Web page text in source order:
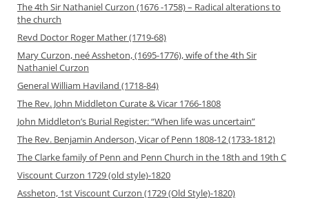
The 4th Sir Nathaniel Curzon (1676 -1758) – Radical alterations to
the church
Revd Doctor Roger Mather (1719-68)
Mary Curzon, neé Assheton, (1695-1776), wife of the 4th Sir
Nathaniel Curzon
General William Haviland (1718-84)
The Rev. John Middleton Curate & Vicar 1766-1808
John Middleton’s Burial Register: “When life was uncertain”
The Rev. Benjamin Anderson, Vicar of Penn 1808-12 (1733-1812)
The Clarke family of Penn and Penn Church in the 18th and 19th C
Viscount Curzon 1729 (old style)-1820
Assheton, 1st Viscount Curzon (1729 (Old Style)-1820)